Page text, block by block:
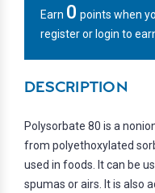
Earn 0 points when
register or login to
DESCRIPTION
Polysorbate 80 is a
from polyethoxylated
used in foods. It can be
spumas or airs. It is also